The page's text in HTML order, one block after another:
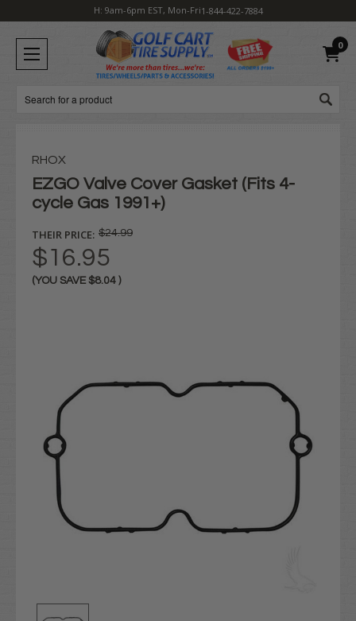
H: 9am-6pm EST, Mon-Fri1-844-422-7884
0
Search
RHOX
EZGO Valve Cover Gasket (Fits 4-
cycle Gas 1991+)
THEIR PRICE: $24.99
$16.95
(YOU SAVE $8.04 )